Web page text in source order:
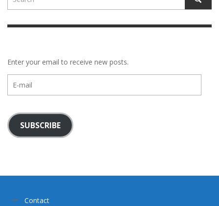
Enter your email to receive new posts.
mail
SUBSCRIBE
Contact